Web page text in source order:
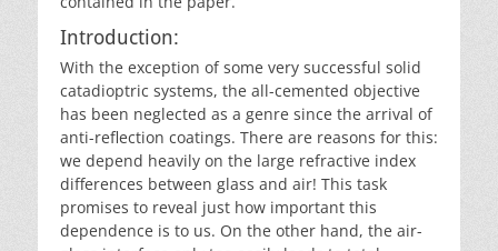
Introduction:
With the exception of some very successful solid
catadioptric systems, the all-cemented objective
has been neglected as a genre since the arrival of
anti-reflection coatings. There are reasons for this:
we depend heavily on the large refractive index
differences between glass and air! This task
promises to reveal just how important this
dependence is to us. On the other hand, the air-